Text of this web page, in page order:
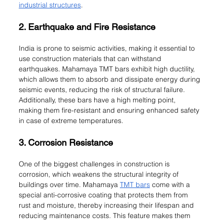
industrial structures.
2. Earthquake and Fire Resistance
India is prone to seismic activities, making it essential to
use construction materials that can withstand
earthquakes. Mahamaya TMT bars exhibit high ductility,
which allows them to absorb and dissipate energy during
seismic events, reducing the risk of structural failure.
Additionally, these bars have a high melting point,
making them fire-resistant and ensuring enhanced safety
in case of extreme temperatures.
3. Corrosion Resistance
One of the biggest challenges in construction is
corrosion, which weakens the structural integrity of
buildings over time. Mahamaya TMT bars come with a
special anti-corrosive coating that protects them from
rust and moisture, thereby increasing their lifespan and
reducing maintenance costs. This feature makes them